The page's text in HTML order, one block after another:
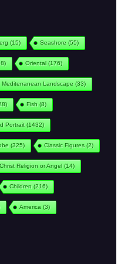
(15) Seashore (55)
Oriental(176)
Mediterranean Landscape (33)
Fish (8)
Portrait(1432)
(325) Classic Figures (2)
Christ Religion or Angel(14)
Children (216)
America (3)